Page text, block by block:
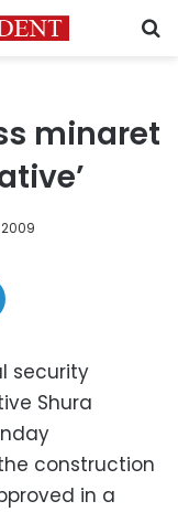
minaret
security
Shura
construction
in a